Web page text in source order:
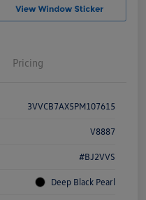
Pricing
3VVCB7AX5PM107615
V8887
#BJ2VVS
Deep Black Pearl